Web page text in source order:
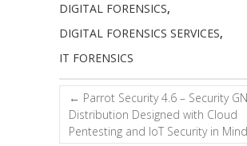
DIGITAL FORENSICS,
DIGITAL FORENSICS SERVICES,
IT FORENSICS
← Parrot Security 4.6 – Security
Distribution Designed with Cloud
Pentesting and IoT Security in Mind